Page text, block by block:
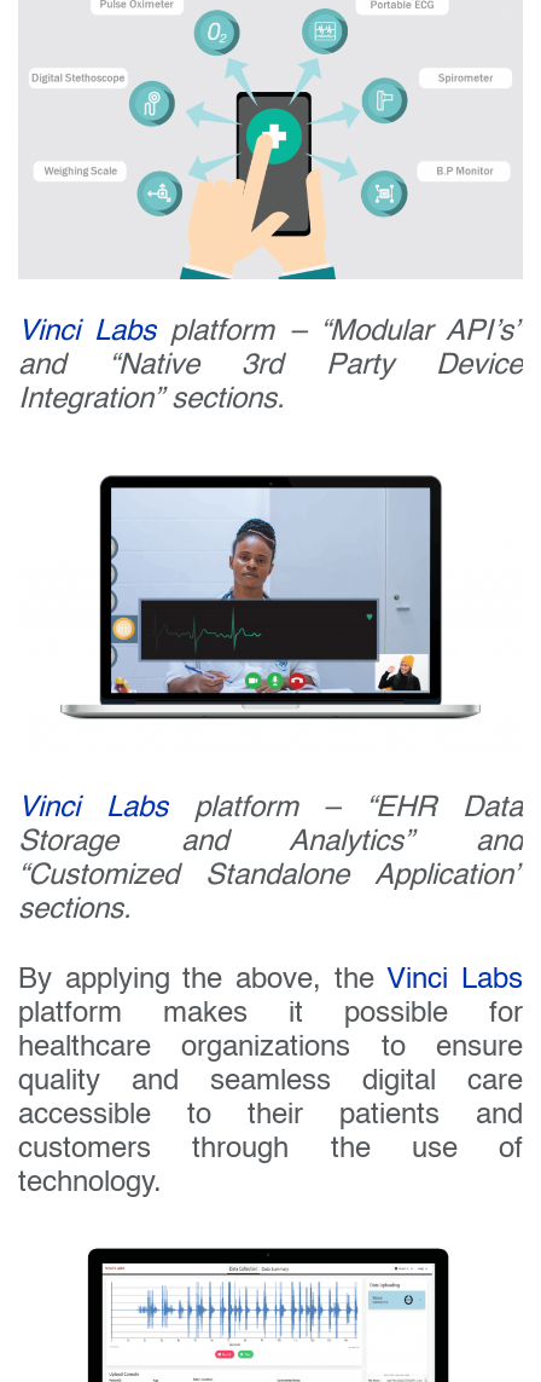
Vinci Labsplatform – “Modular API’s”
and “Native 3rd Party Device
Integration” sections.
Vinci Labsplatform – “EHR Data
Storage and Analytics” and
“Customized Standalone Application”
sections.
By applying the above, the Vinci Labs
platform makes it possible for
healthcare organizations to ensure
quality and seamless digital care
accessible to their patients and
customers through the use of
technology.